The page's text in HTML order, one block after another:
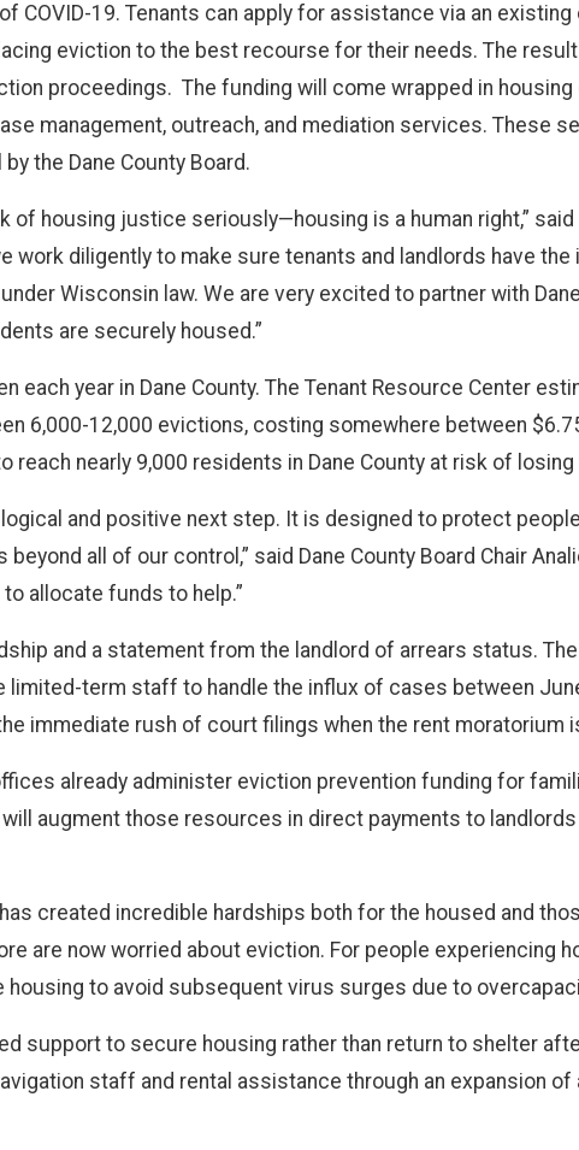
COVID-19. Tenants can apply for assistance via an
eviction to the best recourse for their needs. The
proceedings. The funding will come wrapped in
management, outreach, and mediation services. These
the Dane County Board.
of housing justice seriously—housing is a human right,”
work diligently to make sure tenants and landlords have
Wisconsin law. We are very excited to partner with
are securely housed.”
each year in Dane County. The Tenant Resource Center
6,000-12,000 evictions, costing somewhere between
reach nearly 9,000 residents in Dane County at risk of
and positive next step. It is designed to protect
all of our control,” said Dane County Board Chair
allocate funds to help.”
and a statement from the landlord of arrears status. The
limited-term staff to handle the influx of cases between
immediate rush of court filings when the rent moratorium
already administer eviction prevention funding for
augment those resources in direct payments to
created incredible hardships both for the housed and
are now worried about eviction. For people experiencing
to avoid subsequent virus surges due to
support to secure housing rather than return to shelter
staff and rental assistance through an expansion of